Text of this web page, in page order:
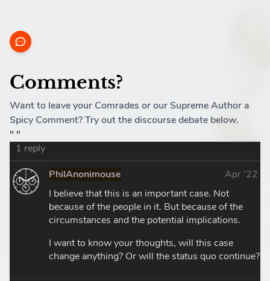
Comments?
Want to leave your Comrades or our Supreme Author a
Spicy Comment? Try out the discourse debate below.
" "